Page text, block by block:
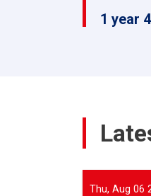
1 year
Thu, Aug 06